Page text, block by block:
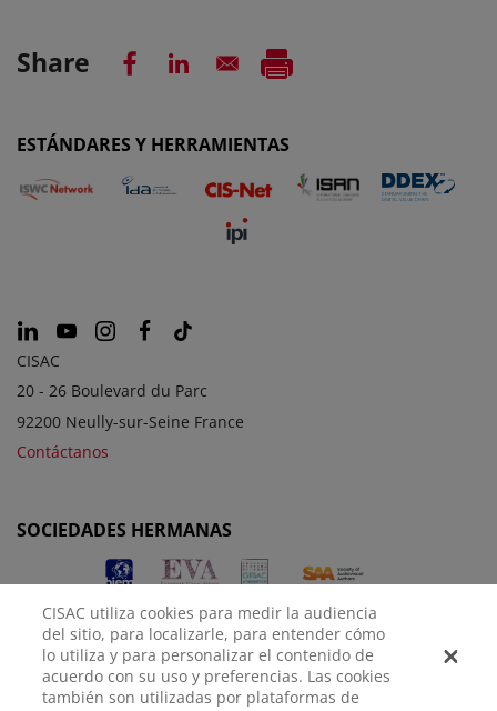
Share
ESTÁNDARES Y HERRAMIENTAS
CISAC
20 - 26 Boulevard du Parc
92200 Neully-sur-Seine France
Contáctanos
SOCIEDADES HERMANAS
CISAC utiliza cookies para medir la audiencia
del sitio, para localizarle, para entender cómo
lo utiliza y para personalizar el contenido de
acuerdo con su uso y preferencias. Las cookies
también son utilizadas por plataformas de